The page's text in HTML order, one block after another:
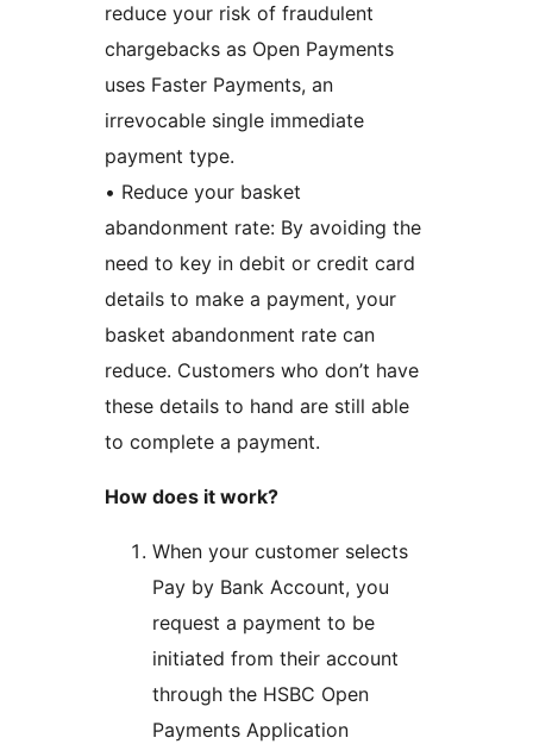
reduce your risk of fraudulent
chargebacks as Open Payments
uses Faster Payments, an
irrevocable single immediate
payment type.
• Reduce your basket
abandonment rate: By avoiding the
need to key in debit or credit card
details to make a payment, your
basket abandonment rate can
reduce. Customers who don’t have
these details to hand are still able
to complete a payment.
How does it work?
When your customer selects
Pay by Bank Account, you
request a payment to be
initiated from their account
through the HSBC Open
Payments Application